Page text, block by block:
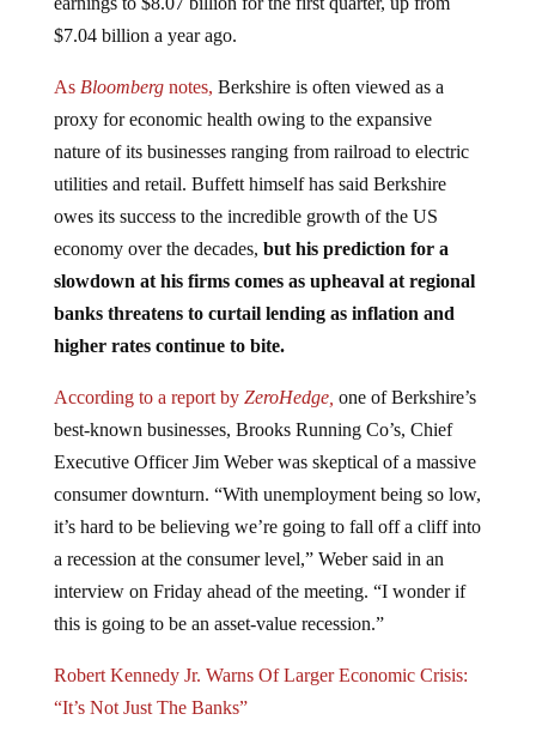
$7.04 billion a year ago.
proxy for economic health owing to the expansive
nature of its businesses ranging from railroad to electric
utilities and retail. Buffett himself has said Berkshire
owes its success to the incredible growth of the US
economy over the decades,but his prediction for a
slowdown at his firms comes as upheaval at regional
banks threatens to curtail lending as inflation and
higher rates continue to bite.
best-known businesses, Brooks Running Co’s, Chief
Executive Officer Jim Weber was skeptical of a massive
consumer downturn. “With unemployment being so low,
it’s hard to be believing we’re going to fall off a cliff into
a recession at the consumer level,” Weber said in an
interview on Friday ahead of the meeting. “I wonder if
this is going to be an asset-value recession.”
“It’s Not Just The Banks”